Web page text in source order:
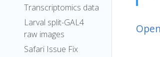
Transcriptomics data
Larval split-GAL4
raw images
Safari Issue Fix
Open